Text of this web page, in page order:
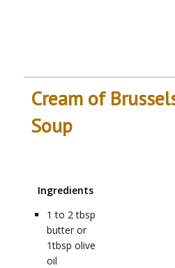
Cream of
Soup
Ingredients
1 to 2 tbsp
butter or
1tbsp olive
oil